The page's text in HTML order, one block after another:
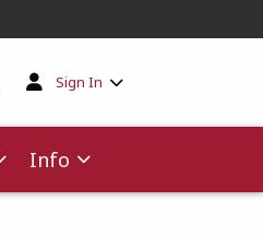
My cart:0items
Sign In
Info